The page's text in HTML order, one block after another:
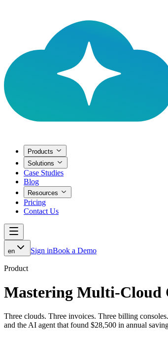
Products
Solutions
Case Studies
Blog
Resources
Pricing
Contact Us
en Sign inBook a Demo
Product
Mastering Multi-Cloud
Three clouds. Three invoices. Three billing
and the AI agent that found $28,500 in annual